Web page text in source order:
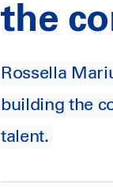
the
Rossella
building the
talent.